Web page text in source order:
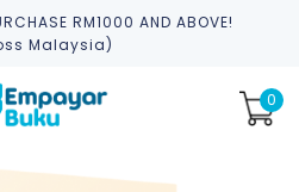
RM1000 AND ABOVE!
Malaysia)
0